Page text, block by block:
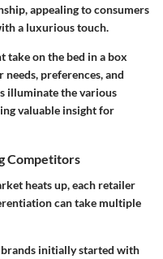
appealing to consumers
a luxurious touch.
take on the bed in a box
preferences, and
illuminate the various
valuable insight for
Competitors
heats up, each retailer
can take multiple
initially started with